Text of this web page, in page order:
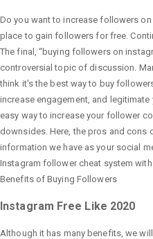
Do you want to increase followers
place to gain followers for free.
The final, “buying followers on
controversial topic of discussion.
think it's the best way to buy
increase engagement, and
easy way to increase your follower
downsides. Here, the pros and cons
information we have as your social
Instagram follower cheat system with
Benefits of Buying Followers
Instagram Free Like 2020
Although it has many benefits, we